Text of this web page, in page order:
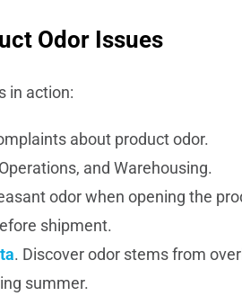
Odor Issues
in action:
about product odor.
and Warehousing.
odor when opening the
shipment.
. Discover odor stems from
summer.